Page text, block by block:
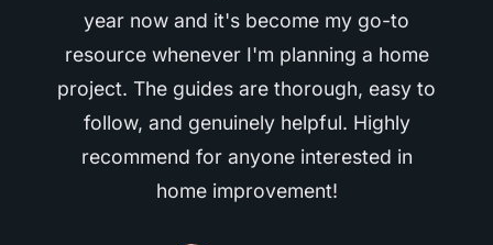
year now and it's become my go-to
resource whenever I'm planning a home
project. The guides are thorough, easy to
follow, and genuinely helpful. Highly
recommend for anyone interested in
home improvement!